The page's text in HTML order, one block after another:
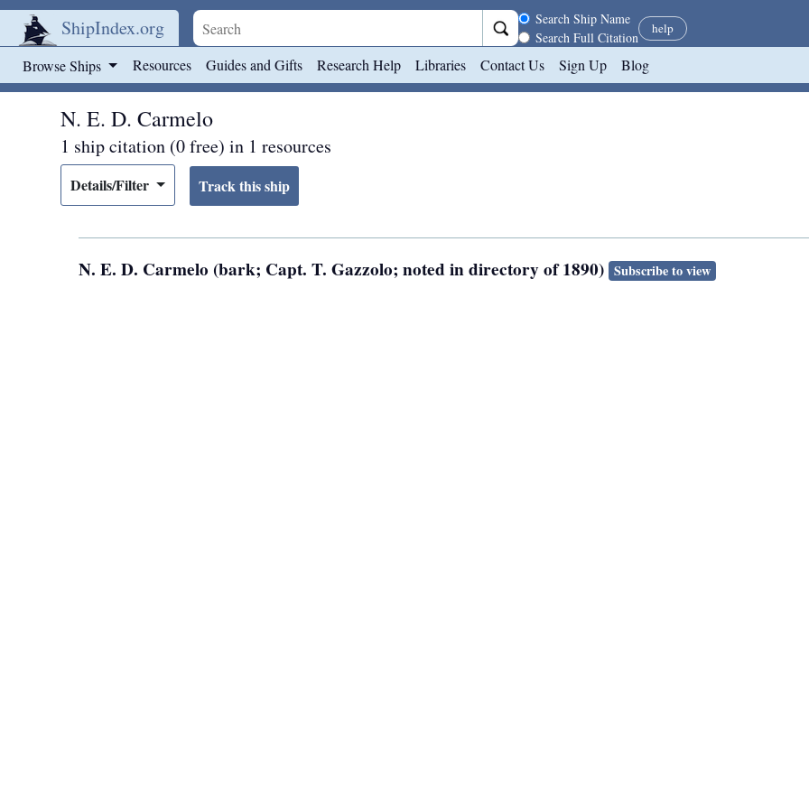
ShipIndex.org Search scope
Search Ship Name
Search Full Citation
help
Browse Ships Resources Guides and Gifts Research Help Libraries Contact Us Sign Up Blog
N. E. D. Carmelo
1 ship citation (0 free) in 1 resources
Details/Filter
N. E. D. Carmelo (bark; Capt. T. Gazzolo; noted in directory of 1890) Subscribe to view